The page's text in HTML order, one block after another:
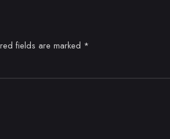
fields are marked *